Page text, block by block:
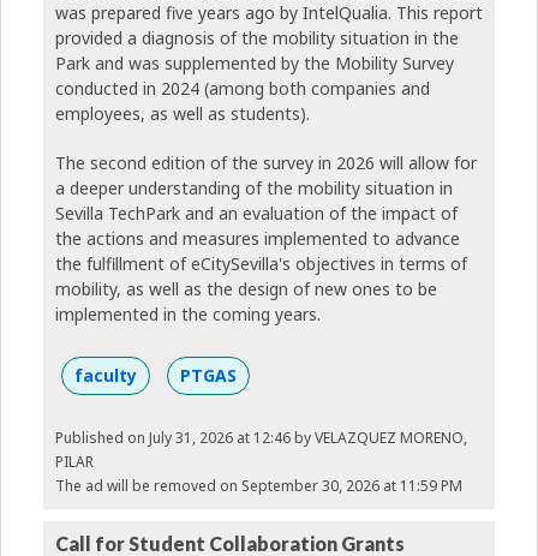
was prepared five years ago by IntelQualia. This report
provided a diagnosis of the mobility situation in the
Park and was supplemented by the Mobility Survey
conducted in 2024 (among both companies and
employees, as well as students).
The second edition of the survey in 2026 will allow for
a deeper understanding of the mobility situation in
Sevilla TechPark and an evaluation of the impact of
the actions and measures implemented to advance
the fulfillment of eCitySevilla's objectives in terms of
mobility, as well as the design of new ones to be
implemented in the coming years.
faculty PTGAS
Published on July 31, 2026 at 12:46by VELAZQUEZ MORENO,
PILAR
The ad will be removed on September 30, 2026 at 11:59 PM
Call for Student Collaboration Grants